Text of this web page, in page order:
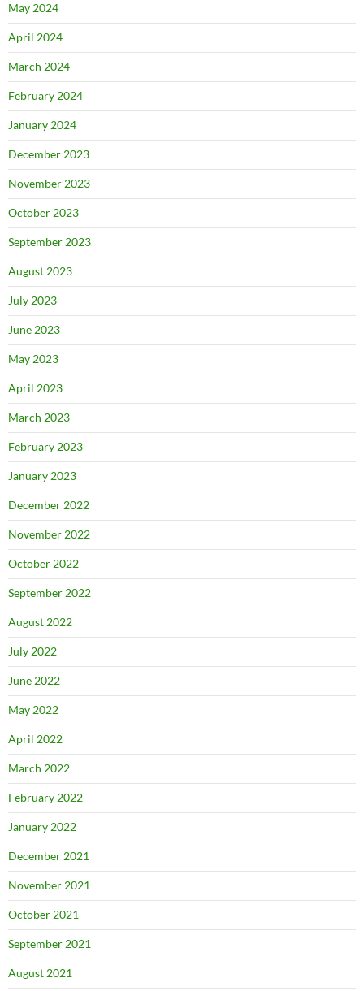
May 2024
April 2024
March 2024
February 2024
January 2024
December 2023
November 2023
October 2023
September 2023
August 2023
July 2023
June 2023
May 2023
April 2023
March 2023
February 2023
January 2023
December 2022
November 2022
October 2022
September 2022
August 2022
July 2022
June 2022
May 2022
April 2022
March 2022
February 2022
January 2022
December 2021
November 2021
October 2021
September 2021
August 2021